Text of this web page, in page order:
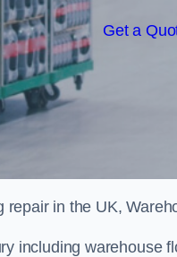
Get a
in the UK,
including warehouse